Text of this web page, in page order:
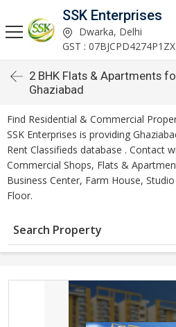
SSK Enterprises
Dwarka, Delhi
GST : 07BJCPD4274P1ZX
2 BHK Flats & Apartments
Ghaziabad
Find Residential & Commercial
SSK Enterprises is providing
Rent Classifieds database . Contact
Commercial Shops, Flats &
Business Center, Farm House,
Floor.
Search Property